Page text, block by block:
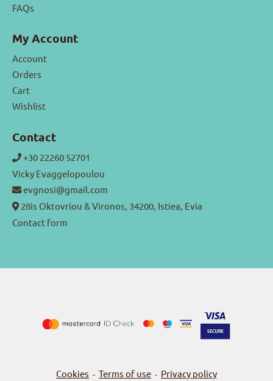
FAQs
My Account
Account
Orders
Cart
Wishlist
Contact
+30 22260 52701
Vicky Evaggelopoulou
evgnosi@gmail.com
28is Oktovriou & Vironos, 34200, Istiea, Evia
Contact form
Cookies - Terms of use - Privacy policy